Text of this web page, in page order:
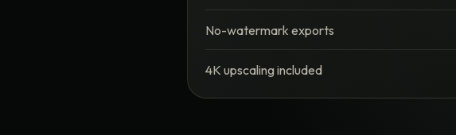
No-watermark exports
4K upscaling included